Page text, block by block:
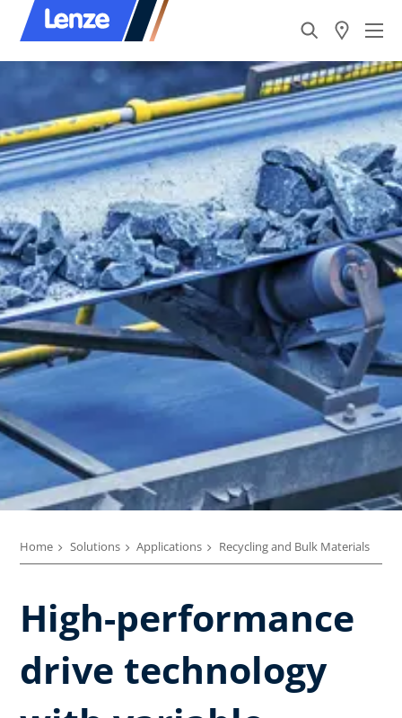
Home Solutions Applications Recycling and Bulk Materials
High-performance
drive technology